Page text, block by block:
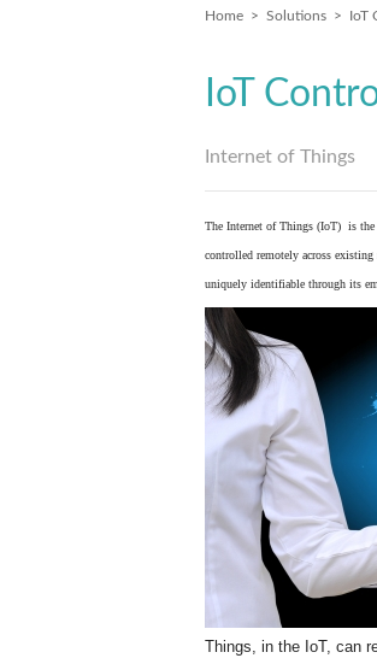
Home > Solutions > IoT
IoT
Internet of Things
The Internet of Things (IoT) is
controlled remotely across
uniquely identifiable through its
Things, in the IoT, can